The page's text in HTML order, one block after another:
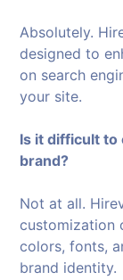
Absolutely.
designed to
on search
your site.
Is it difficult to
brand?
Not at all.
customization
colors, fonts,
brand identity.